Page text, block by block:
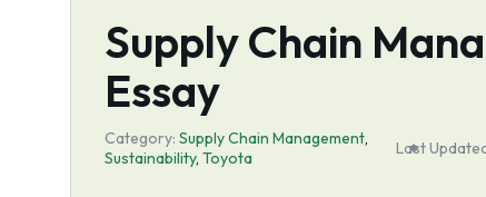
Supply Chain
Essay
Category: Supply Chain Management,
Sustainability, Toyota Last